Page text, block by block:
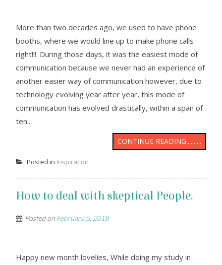
More than two decades ago, we used to have phone
booths, where we would line up to make phone calls
right!!!. During those days, it was the easiest mode of
communication because we never had an experience of
another easier way of communication however, due to
technology evolving year after year, this mode of
communication has evolved drastically, within a span of
ten...
CONTINUE READING..........
Posted in Inspiration
How to deal with skeptical People.
Posted on February 5, 2018
Happy new month lovelies, While doing my study in